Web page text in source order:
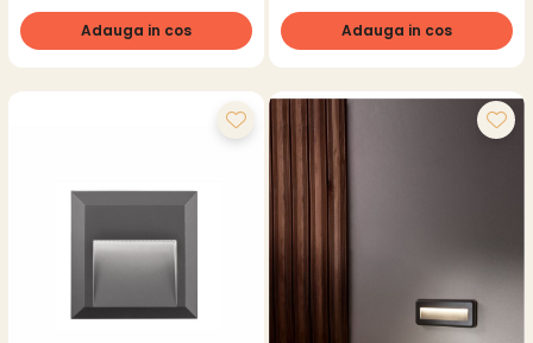
Adauga in cos Adauga in cos